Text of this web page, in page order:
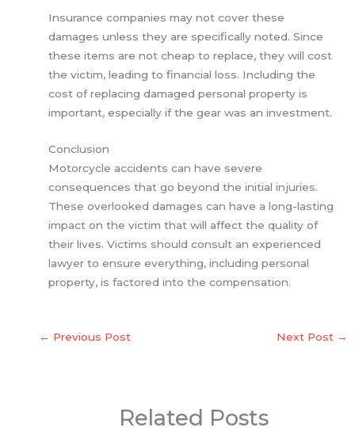
Insurance companies may not cover these
damages unless they are specifically noted. Since
these items are not cheap to replace, they will cost
the victim, leading to financial loss. Including the
cost of replacing damaged personal property is
important, especially if the gear was an investment.
Conclusion
Motorcycle accidents can have severe
consequences that go beyond the initial injuries.
These overlooked damages can have a long-lasting
impact on the victim that will affect the quality of
their lives. Victims should consult an experienced
lawyer to ensure everything, including personal
property, is factored into the compensation.
← Previous Post Next Post →
Related Posts